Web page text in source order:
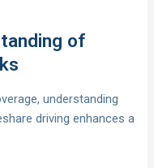
of
understanding
driving enhances a